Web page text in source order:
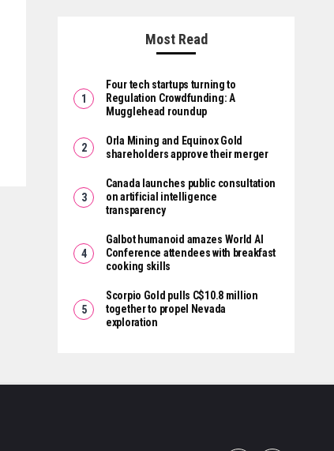
Most Read
Four tech startups turning to
Regulation Crowdfunding: A
Mugglehead roundup
Orla Mining and Equinox Gold
shareholders approve their merger
Canada launches public consultation
on artificial intelligence
transparency
Galbot humanoid amazes World AI
Conference attendees with breakfast
cooking skills
Scorpio Gold pulls C$10.8 million
together to propel Nevada
exploration